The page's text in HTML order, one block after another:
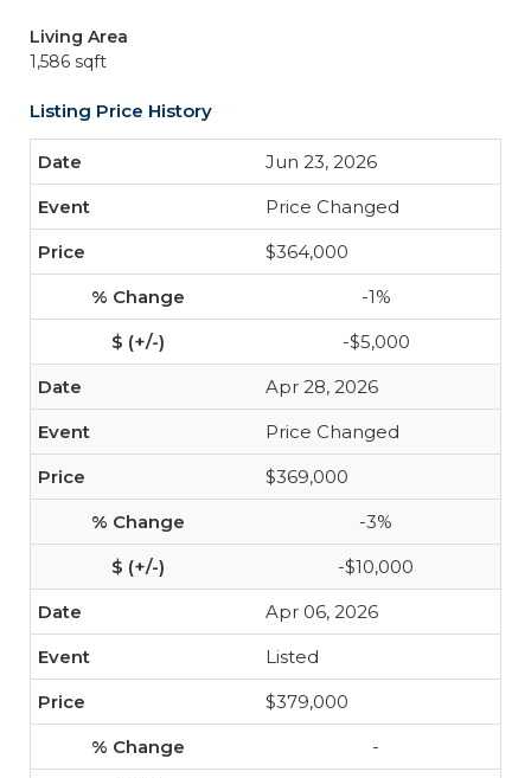
Living Area
1,586 sqft
Listing Price History
Jun 23, 2026
Price Changed
$364,000
-1%
-$5,000
Apr 28, 2026
Price Changed
$369,000
-3%
-$10,000
Apr 06, 2026
Listed
$379,000
-